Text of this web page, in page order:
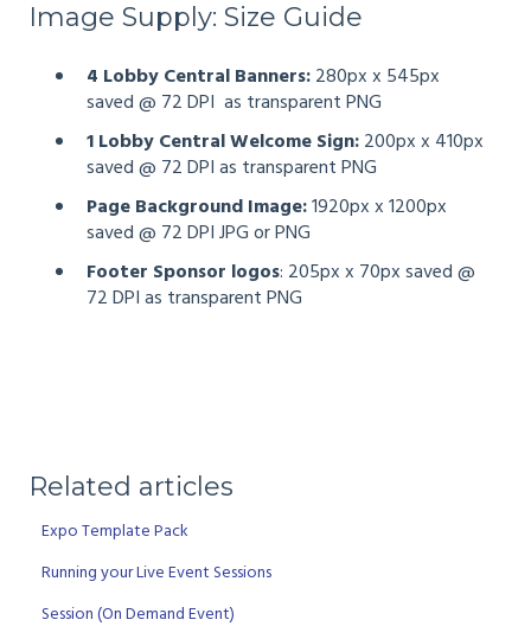
Image Supply: Size Guide
4 Lobby Central Banners:280px x 545px
saved @ 72 DPI as transparent PNG
1 Lobby Central Welcome Sign:200px x 410px
saved @ 72 DPI as transparent PNG
Page Background Image:1920px x 1200px
saved @ 72 DPI JPG or PNG
Footer Sponsor logos: 205px x 70px saved @
72 DPI as transparent PNG
Related articles
Expo Template Pack
Running your Live Event Sessions
Session (On Demand Event)